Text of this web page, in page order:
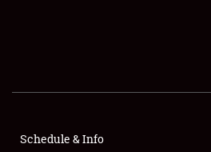
SHOWFIELD
FLEA MARKET & CAR CORRAL
Schedule & Info